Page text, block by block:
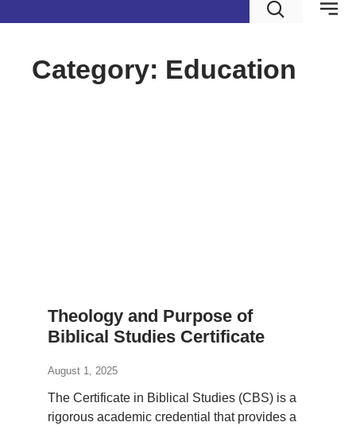
Category: Education
Theology and Purpose of
Biblical Studies Certificate
August 1, 2025
The Certificate in Biblical Studies (CBS) is a
rigorous academic credential that provides a